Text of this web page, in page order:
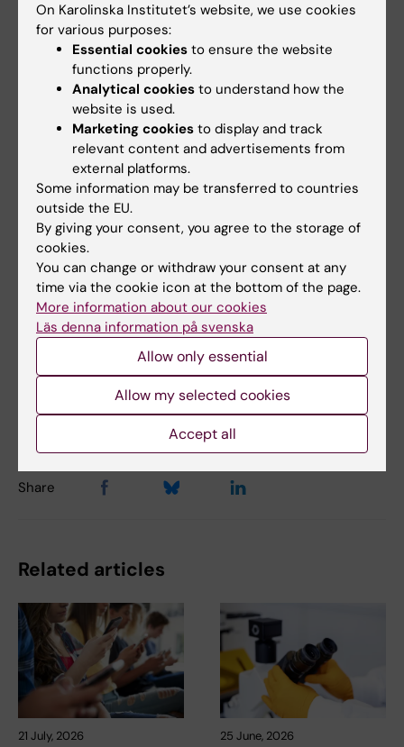
Castro Barbosa, Manuel Maliqueo, Anna
Benrick, Elisabet Stener-Victorin
FASEB Journal, online 22 March 2018, doi:
10.1096/fj.201701263RR
Links
Spotlight on Women's Health
Tags
Endocrinology Gynaecology Hormones
Mental Ill-Health Metabolism (en)
Charlotte Brandt 02-12-2019
Share
Related articles
21 July, 2026 25 June, 2026
On Karolinska Institutet’s website, we use cookies
for various purposes:
Essential cookies to ensure the website
functions properly.
Analytical cookies to understand how the
website is used.
Marketing cookies to display and track
relevant content and advertisements from
external platforms.
Some information may be transferred to countries
outside the EU.
By giving your consent, you agree to the storage of
cookies.
You can change or withdraw your consent at any
time via the cookie icon at the bottom of the page.
More information about our cookies
Läs denna information på svenska
Allow only essential
Allow my selected cookies
Accept all